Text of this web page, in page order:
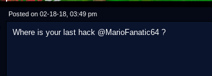
Posted on 02-18-18, 03:49 pm
Where is your last hack @MarioFanatic64 ?